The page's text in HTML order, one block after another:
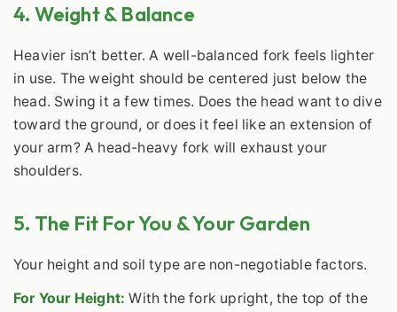
4. Weight & Balance
Heavier isn’t better. A well-balanced fork feels lighter
in use. The weight should be centered just below the
head. Swing it a few times. Does the head want to dive
toward the ground, or does it feel like an extension of
your arm? A head-heavy fork will exhaust your
shoulders.
5. The Fit For You & Your Garden
Your height and soil type are non-negotiable factors.
For Your Height: With the fork upright, the top of the